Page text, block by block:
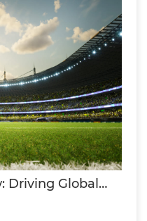
Driving Global
Through